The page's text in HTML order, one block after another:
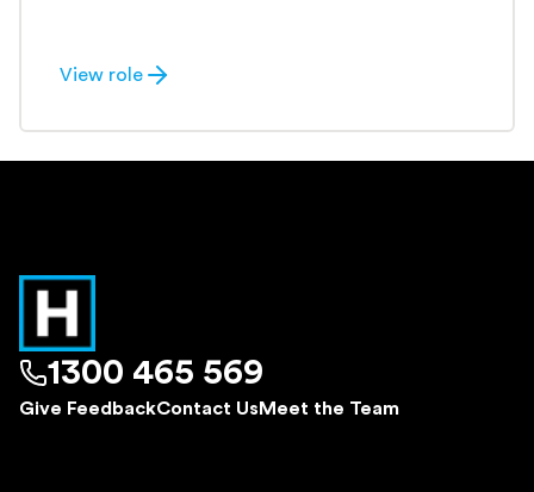
View role
1300 465 569
Give FeedbackContact Us Meet the Team